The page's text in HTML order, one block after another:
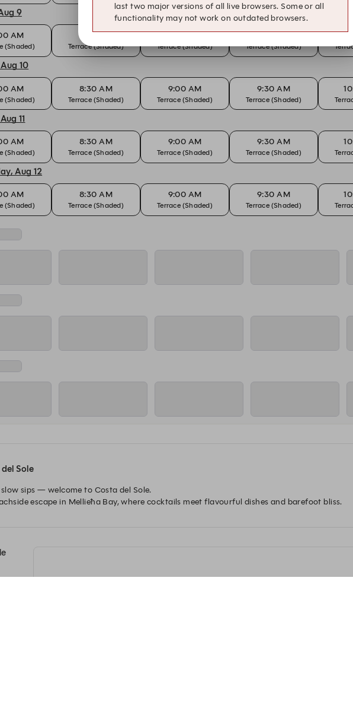
9
AM
(Shaded)
8:30 AM
Terrace (Shaded) Terrace (Shaded) Terrace (Shaded)
10
AM
(Shaded)
8:30 AM
Terrace (Shaded)
9:00 AM
Terrace (Shaded)
9:30 AM
Terrace (Shaded)
11
AM
(Shaded)
8:30 AM
Terrace (Shaded)
9:00 AM
Terrace (Shaded)
9:30 AM
Terrace (Shaded)
Aug 12
AM
(Shaded)
8:30 AM
Terrace (Shaded)
9:00 AM
Terrace (Shaded)
9:30 AM
Terrace (Shaded)
Sole
slow sips — welcome to Costa del Sole.
escape in Mellieħa Bay, where cocktails meet flavourful dishes and barefoot bliss.
last two major versions of all live browsers. Some or all
functionality may not work on outdated browsers.